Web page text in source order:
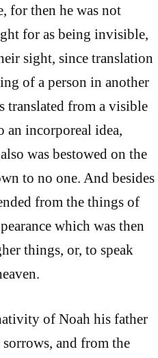
for then he was not
for as being invisible,
sight, since translation
of a person in another
translated from a visible
an incorporeal idea,
was bestowed on the
to no one. And besides
from the things of
which was then
things, or, to speak
of Noah his father
and from the